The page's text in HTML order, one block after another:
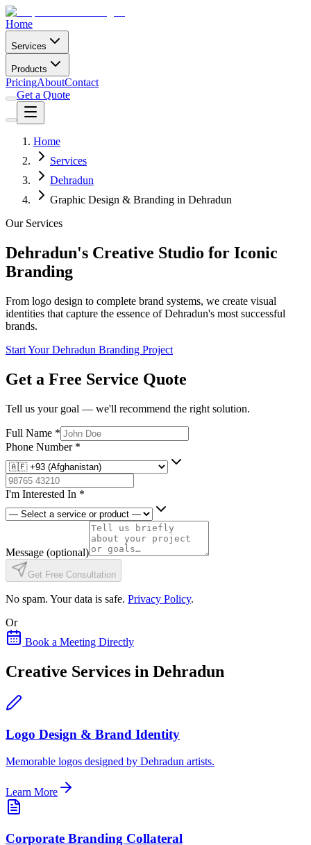
Home
Services
Products
PricingAboutContact
Get a Quote
Home
Services
Dehradun
Graphic Design & Branding in Dehradun
Our Services
Dehradun's Creative Studio for Iconic
Branding
From logo design to complete brand systems, we create visual
identities that capture the essence of Dehradun's most successful
brands.
Start Your Dehradun Branding Project
Get a Free Service Quote
Tell us your goal — we'll recommend the right solution.
Full Name *
Phone Number *
I'm Interested In *
Message (optional)
Get Free Consultation
No spam. Your data is safe. Privacy Policy.
Or
Book a Meeting Directly
Creative Services in Dehradun
Logo Design & Brand Identity
Memorable logos designed by Dehradun artists.
Learn More
Corporate Branding Collateral